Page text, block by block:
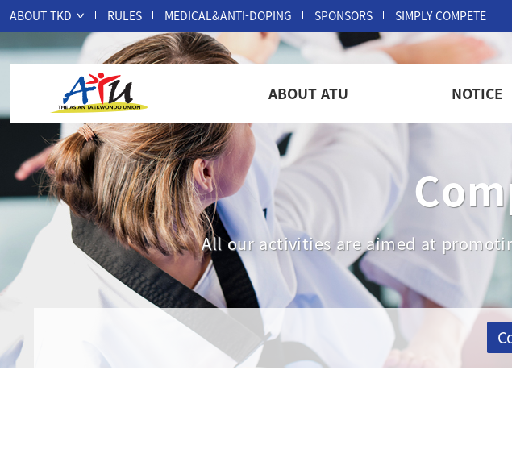
ABOUT TKD RULES MEDICAL&ANTI-DOPING SPONSORS SIMPLY COMPETE
ABOUT ATU NOTICE
All our activities are aimed at